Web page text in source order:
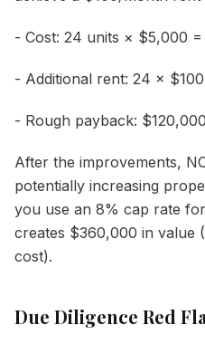
- Cost: 24 units × $5,000
- Additional rent: 24 ×
- Rough payback:
After the improvements,
potentially increasing
you use an 8% cap rate
creates $360,000 in value
cost).
Due Diligence Red